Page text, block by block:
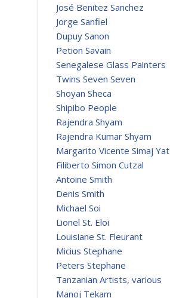
José Benitez Sanchez
Jorge Sanfiel
Dupuy Sanon
Petion Savain
Senegalese Glass Painters
Twins Seven Seven
Shoyan Sheca
Shipibo People
Rajendra Shyam
Rajendra Kumar Shyam
Margarito Vicente Simaj Yat
Filiberto Simon Cutzal
Antoine Smith
Denis Smith
Michael Soi
Lionel St. Eloi
Louisiane St. Fleurant
Micius Stephane
Peters Stephane
Tanzanian Artists, various
Manoj Tekam